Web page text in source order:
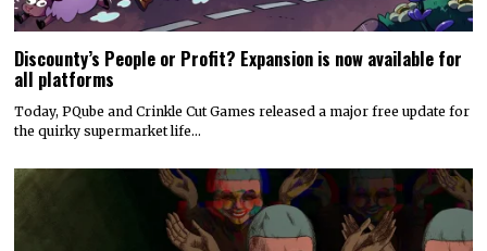
Discounty’s People or Profit? Expansion is now available for
all platforms
Today, PQube and Crinkle Cut Games released a major free update for
the quirky supermarket life…